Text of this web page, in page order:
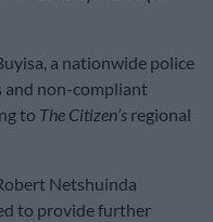
a nationwide police
and non-compliant
to The Citizen’s regional
Netshuinda
to provide further